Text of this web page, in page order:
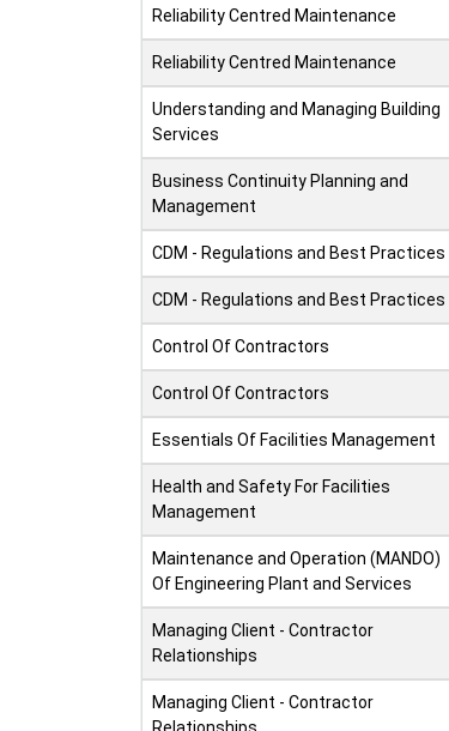
Reliability Centred Maintenance
Reliability Centred Maintenance
Understanding and Managing Building
Services
Business Continuity Planning and
Management
CDM - Regulations and Best Practices
CDM - Regulations and Best Practices
Control Of Contractors
Control Of Contractors
Essentials Of Facilities Management
Health and Safety For Facilities
Management
Maintenance and Operation (MANDO)
Of Engineering Plant and Services
Managing Client - Contractor
Relationships
Managing Client - Contractor